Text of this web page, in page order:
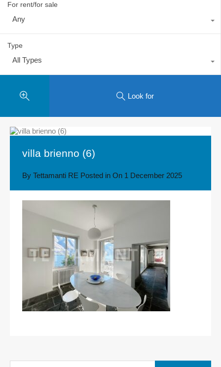
For rent/for sale
Any
Type
All Types
Look for
villa brienno (6)
By Tettamanti RE Posted in On 1 December 2025